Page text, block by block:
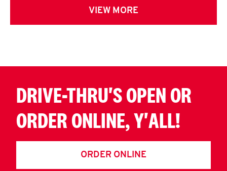
VIEW MORE
DRIVE-THRU'S OPEN OR
ORDER ONLINE, Y'ALL!
ORDER ONLINE